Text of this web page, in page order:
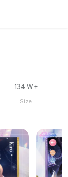
134 W+
Size